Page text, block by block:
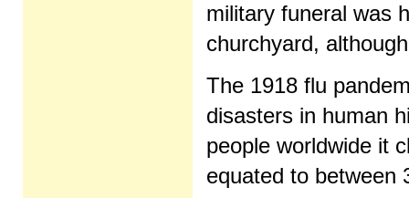
military funeral was
churchyard,
The 1918 flu
disasters in human
people worldwide it
equated to between